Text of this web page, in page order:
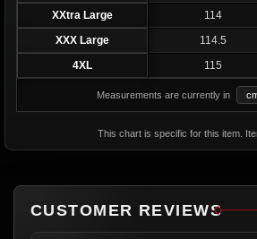
XXtra Large
114
XXX Large
114.5
4XL
115
Measurements are currently in
This chart is specific for this item.
CUSTOMER REVIEWS